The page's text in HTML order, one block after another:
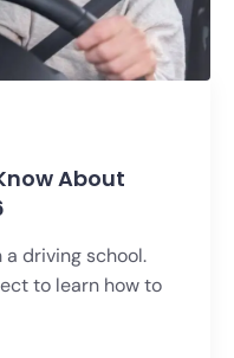
About
a driving school.
to learn how to